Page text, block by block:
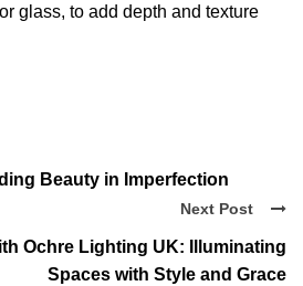
glass, to add depth and texture
Beauty in Imperfection
Next Post
Ochre Lighting UK: Illuminating
Spaces with Style and Grace